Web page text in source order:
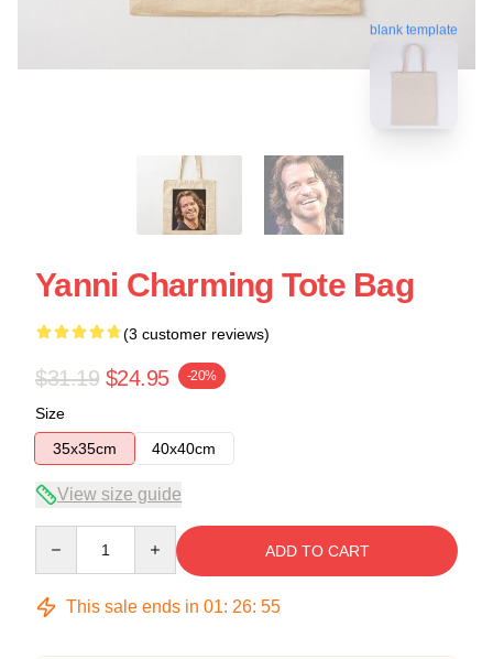
blank template
Yanni Charming Tote Bag
(3 customer reviews)
$31.19 $24.95 -20%
Size
35x35cm
40x40cm
View size guide
ADD TO CART
This sale ends in 01: 26: 54